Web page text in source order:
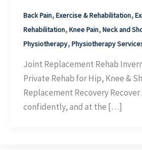
Physiotherapy
Inverness:
Why
Structured
Rehabilitation
Is
Essential
Back Pain,Exercise & Rehabilitation,
Rehabilitation,Knee Pain,Neck and
Physiotherapy,Physiotherapy
Joint Replacement Rehab
Private Rehab for Hip, Knee &
Replacement Recovery Recover
confidently, and at the […]